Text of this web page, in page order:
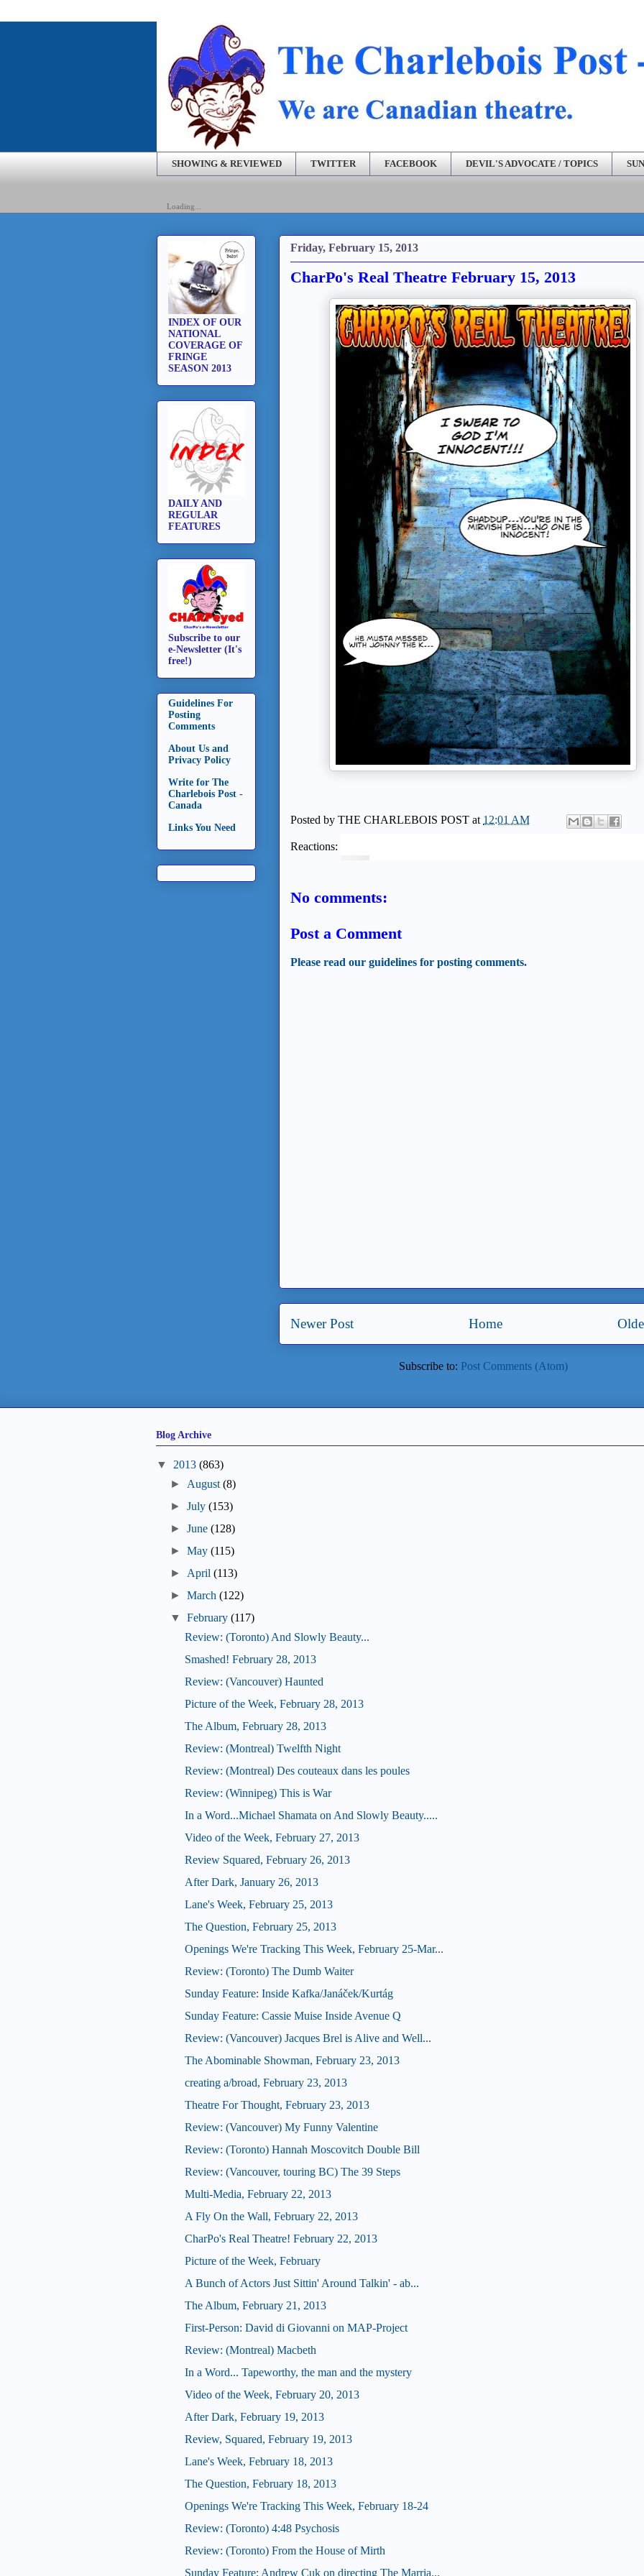
SHOWING & REVIEWED TWITTER FACEBOOK DEVIL'S ADVOCATE / TOPICS
Loading...
Friday, February 15, 2013
CharPo's Real Theatre February 15, 2013
Posted by THE CHARLEBOIS POST at 12:01 AM
Reactions:
No comments:
Post a Comment
Please read our guidelines for posting comments.
Newer Post Home
Subscribe to: Post Comments (Atom)
INDEX OF OUR
NATIONAL
COVERAGE OF
FRINGE
SEASON 2013
DAILY AND
REGULAR
FEATURES
Subscribe to our
e-Newsletter (It's
free!)
Guidelines For
Posting
Comments
About Us and
Privacy Policy
Write for The
Charlebois Post -
Canada
Links You Need
Blog Archive
▼ 2013 (863)
► August (8)
►July (153)
►June (128)
►May (115)
► April (113)
►March (122)
▼
February (117)
Review: (Toronto) And Slowly Beauty...
Smashed! February 28, 2013
Review: (Vancouver) Haunted
Picture of the Week, February 28, 2013
The Album, February 28, 2013
Review: (Montreal) Twelfth Night
Review: (Montreal) Des couteaux dans les poules
Review: (Winnipeg) This is War
In a Word...Michael Shamata on And Slowly Beauty.....
Video of the Week, February 27, 2013
Review Squared, February 26, 2013
After Dark, January 26, 2013
Lane's Week, February 25, 2013
The Question, February 25, 2013
Openings We're Tracking This Week, February 25-Mar...
Review: (Toronto) The Dumb Waiter
Sunday Feature: Inside Kafka/Janáček/Kurtág
Sunday Feature: Cassie Muise Inside Avenue Q
Review: (Vancouver) Jacques Brel is Alive and Well...
The Abominable Showman, February 23, 2013
creating a/broad, February 23, 2013
Theatre For Thought, February 23, 2013
Review: (Vancouver) My Funny Valentine
Review: (Toronto) Hannah Moscovitch Double Bill
Review: (Vancouver, touring BC) The 39 Steps
Multi-Media, February 22, 2013
A Fly On the Wall, February 22, 2013
CharPo's Real Theatre! February 22, 2013
Picture of the Week, February
A Bunch of Actors Just Sittin' Around Talkin' - ab...
The Album, February 21, 2013
First-Person: David di Giovanni on MAP-Project
Review: (Montreal) Macbeth
In a Word... Tapeworthy, the man and the mystery
Video of the Week, February 20, 2013
After Dark, February 19, 2013
Review, Squared, February 19, 2013
Lane's Week, February 18, 2013
The Question, February 18, 2013
Openings We're Tracking This Week, February 18-24
Review: (Toronto) 4:48 Psychosis
Review: (Toronto) From the House of Mirth
Sunday Feature: Andrew Cuk on directing The Marria...